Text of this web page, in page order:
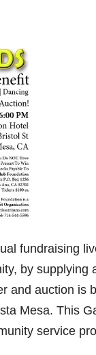
fundraising
by supplying
and auction is
Mesa. This
service